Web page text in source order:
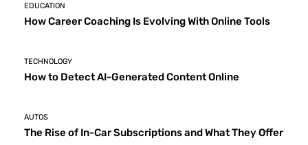
EDUCATION
How Career Coaching Is Evolving With Online Tools
TECHNOLOGY
How to Detect AI-Generated Content Online
AUTOS
The Rise of In-Car Subscriptions and What They Offer